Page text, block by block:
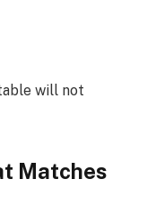
will not
Matches